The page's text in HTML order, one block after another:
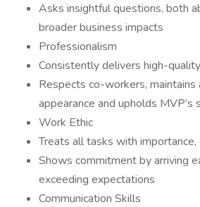
Asks insightful questions, both
broader business impacts
Professionalism
Consistently delivers high-
Respects co-workers, maintains
appearance and upholds MVP’s
Work Ethic
Treats all tasks with
Shows commitment by arriving
exceeding expectations
Communication Skills